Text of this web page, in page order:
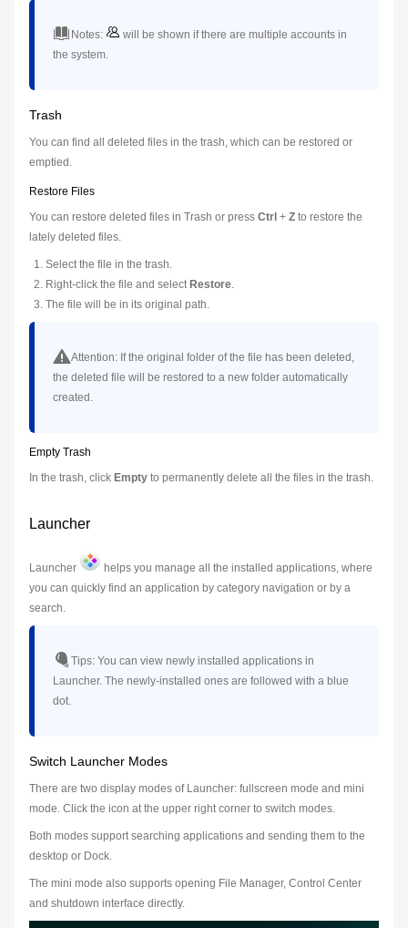
Notes:
will be shown if there are multiple accounts in
the system.
Trash
You can find all deleted files in the trash, which can be restored or
emptied.
Restore Files
You can restore deleted files in Trash or press Ctrl + Z to restore the
lately deleted files.
Select the file in the trash.
Right-click the file and select Restore.
The file will be in its original path.
Attention: If the original folder of the file has been deleted,
the deleted file will be restored to a new folder automatically
created.
Empty Trash
In the trash, click Empty to permanently delete all the files in the trash.
Launcher
Launcher
helps you manage all the installed applications, where
you can quickly find an application by category navigation or by a
search.
Tips: You can view newly installed applications in
Launcher. The newly-installed ones are followed with a blue
dot.
Switch Launcher Modes
There are two display modes of Launcher: fullscreen mode and mini
mode. Click the icon at the upper right corner to switch modes.
Both modes support searching applications and sending them to the
desktop or Dock.
The mini mode also supports opening File Manager, Control Center
and shutdown interface directly.